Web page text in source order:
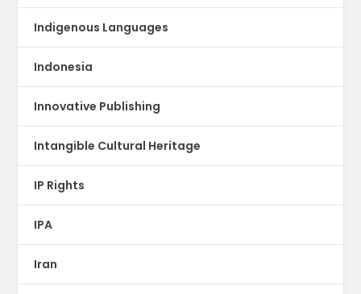
Indigenous Languages
Indonesia
Innovative Publishing
Intangible Cultural Heritage
IP Rights
IPA
Iran